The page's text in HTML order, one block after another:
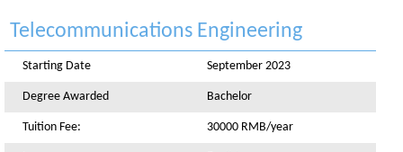
Telecommunications Engineering
Starting Date September 2023
Degree Awarded Bachelor
Tuition Fee: 30000 RMB/year